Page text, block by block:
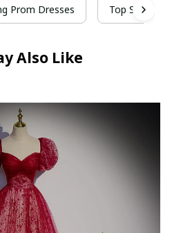
Prom Dresses Top Selling
Also Like